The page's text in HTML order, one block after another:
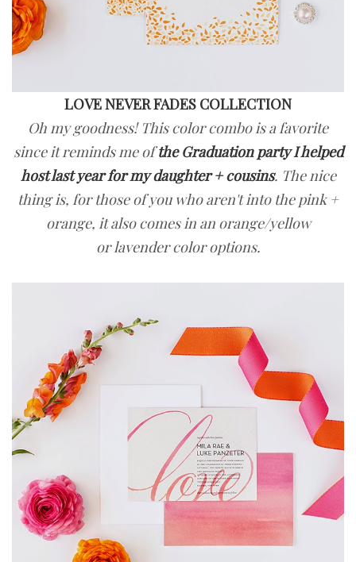
LOVE NEVER FADES COLLECTION
Oh my goodness! This color combo is a favorite
since it reminds me ofthe Graduation party I helped
host last year for my daughter + cousins. The nice
thing is, for those of you who aren't into the pink +
orange, it also comes in an orange/yellow
or lavender color options.